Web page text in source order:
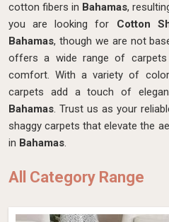
cotton fibers in Bahamas,
you are looking for Cotton
Bahamas, though we are not
offers a wide range of
comfort. With a variety of
carpets add a touch of
Bahamas. Trust us as your
shaggy carpets that elevate the
in Bahamas.
All Category Range